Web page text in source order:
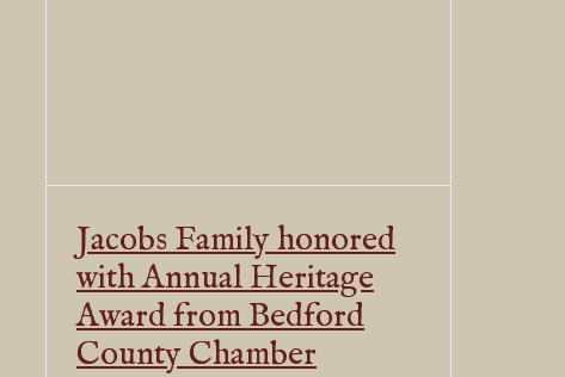
Jacobs Family honored
with Annual Heritage
Award from Bedford
County Chamber